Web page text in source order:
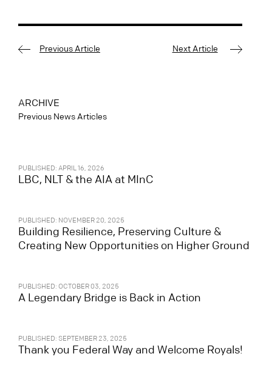
Previous Article Next Article
ARCHIVE
Previous News Articles
PUBLISHED: APRIL 16, 2026
LBC, NLT & the AIA at MInC
PUBLISHED: NOVEMBER 20, 2025
Building Resilience, Preserving Culture &
Creating New Opportunities on Higher Ground
PUBLISHED: OCTOBER 03, 2025
A Legendary Bridge is Back in Action
PUBLISHED: SEPTEMBER 23, 2025
Thank you Federal Way and Welcome Royals!